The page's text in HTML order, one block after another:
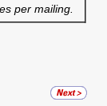
per mailing.